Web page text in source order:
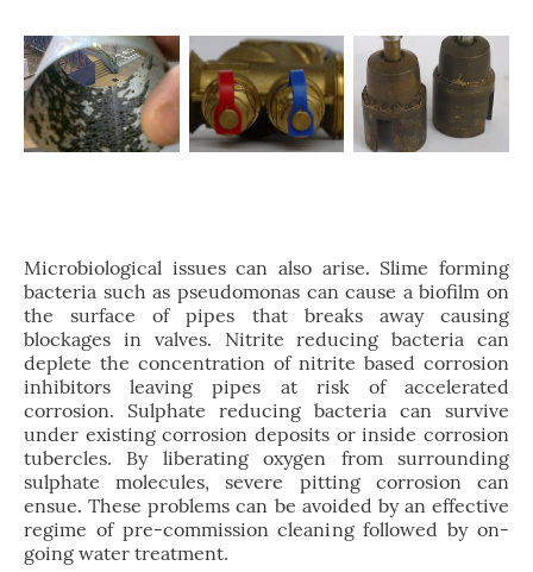
Microbiological issues can also arise. Slime forming
bacteria such as pseudomonas can cause a biofilm on
the surface of pipes that breaks away causing
blockages in valves. Nitrite reducing bacteria can
deplete the concentration of nitrite based corrosion
inhibitors leaving pipes at risk of accelerated
corrosion. Sulphate reducing bacteria can survive
under existing corrosion deposits or inside corrosion
tubercles. By liberating oxygen from surrounding
sulphate molecules, severe pitting corrosion can
ensue. These problems can be avoided by an effective
regime of pre-commission cleaning followed by on-
going water treatment.